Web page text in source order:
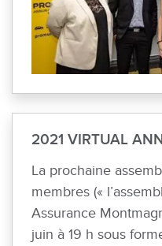
2021 VIRTUAL
La prochaine
membres («
Assurance
juin à 19 h sous